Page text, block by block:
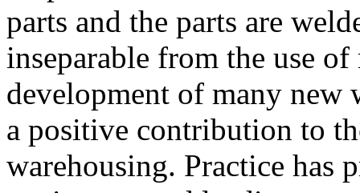
parts and the parts are
inseparable from the use
development of many new
a positive contribution to
warehousing. Practice has